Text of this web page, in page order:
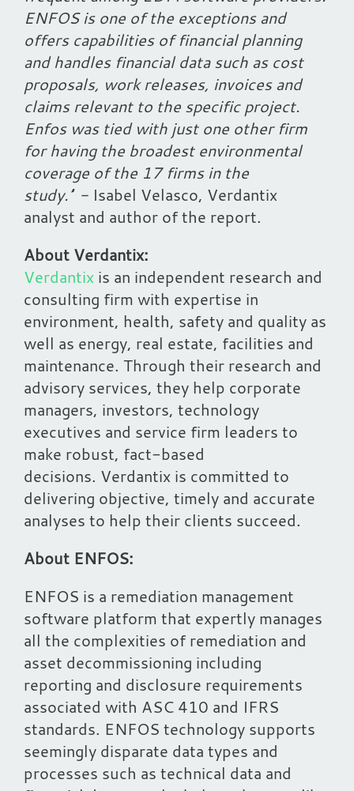
ENFOS is one of the exceptions and
offers capabilities of financial planning
and handles financial data such as cost
proposals, work releases, invoices and
claims relevant to the specific project.
Enfos was tied with just one other firm
for having the broadest environmental
coverage of the 17 firms in the
study.’’ - Isabel Velasco, Verdantix
analyst and author of the report.
About Verdantix:
Verdantix is an independent research and
consulting firm with expertise in
environment, health, safety and quality as
well as energy, real estate, facilities and
maintenance. Through their research and
advisory services, they help corporate
managers, investors, technology
executives and service firm leaders to
make robust, fact-based
decisions. Verdantix is committed to
delivering objective, timely and accurate
analyses to help their clients succeed.
About ENFOS:
ENFOS is a remediation management
software platform that expertly manages
all the complexities of remediation and
asset decommissioning including
reporting and disclosure requirements
associated with ASC 410 and IFRS
standards. ENFOS technology supports
seemingly disparate data types and
processes such as technical data and